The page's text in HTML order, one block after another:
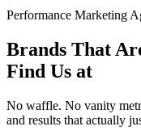
Performance Marketing
Brands That
Find Us at
No waffle. No vanity
and results that actually